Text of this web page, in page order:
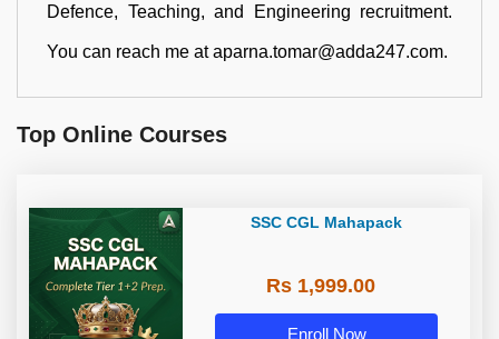
Defence, Teaching, and Engineering recruitment.
You can reach me at aparna.tomar@adda247.com.
Top Online Courses
SSC CGL Mahapack
Rs 1,999.00
Enroll Now